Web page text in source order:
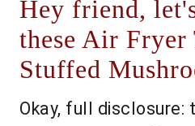
Hey friend,
these Air Fryer
Stuffed
Okay, full disclosure: